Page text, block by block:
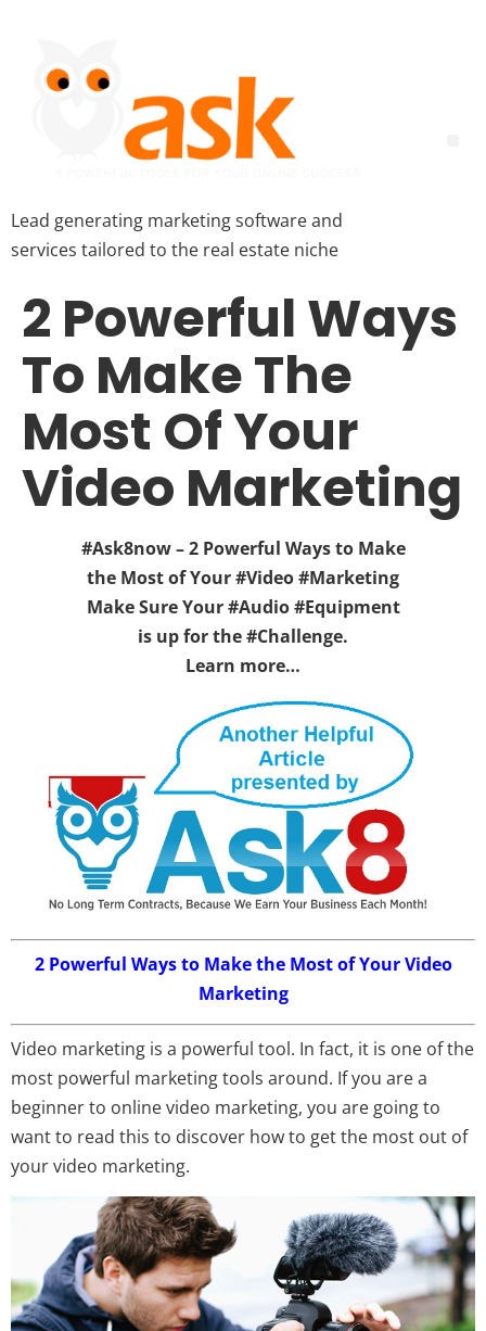
Lead generating marketing software and
services tailored to the real estate niche
2 Powerful Ways
To Make The
Most Of Your
Video Marketing
#Ask8now – 2 Powerful Ways to Make
the Most of Your #Video #Marketing
Make Sure Your #Audio #Equipment
is up for the #Challenge.
Learn more…
2 Powerful Ways to Make the Most of Your Video
Marketing
Video marketing is a powerful tool. In fact, it is one of the
most powerful marketing tools around. If you are a
beginner to online video marketing, you are going to
want to read this to discover how to get the most out of
your video marketing.